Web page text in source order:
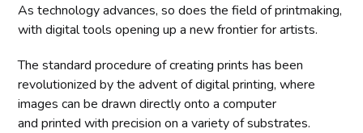
As technology advances, so does the field of printmaking,
with digital tools opening up a new frontier for artists.
The standard procedure of creating prints has been
revolutionized by the advent of digital printing, where
images can be drawn directly onto a computer
and printed with precision on a variety of substrates.